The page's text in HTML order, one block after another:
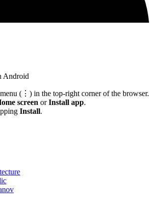
Android
(⋮) in the top-right corner of the browser.
screen orInstall app.
Install.